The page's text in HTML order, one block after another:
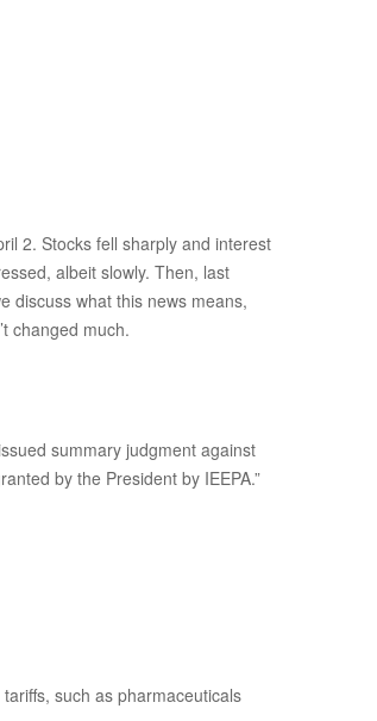
2. Stocks fell sharply and interest
albeit slowly. Then, last
discuss what this news means,
changed much.
summary judgment against
by the President by IEEPA.”
such as pharmaceuticals